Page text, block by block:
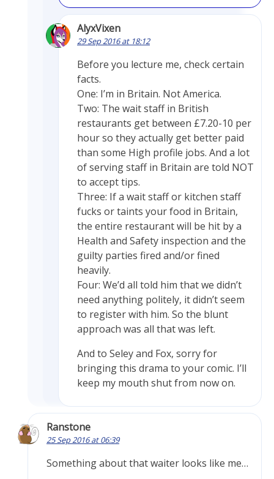
AlyxVixen
29 Sep 2016 at 18:12
Before you lecture me, check certain
facts.
One: I’m in Britain. Not America.
Two: The wait staff in British
restaurants get between £7.20-10 per
hour so they actually get better paid
than some High profile jobs. And a lot
of serving staff in Britain are told NOT
to accept tips.
Three: If a wait staff or kitchen staff
fucks or taints your food in Britain,
the entire restaurant will be hit by a
Health and Safety inspection and the
guilty parties fired and/or fined
heavily.
Four: We’d all told him that we didn’t
need anything politely, it didn’t seem
to register with him. So the blunt
approach was all that was left.
And to Seley and Fox, sorry for
bringing this drama to your comic. I’ll
keep my mouth shut from now on.
Ranstone
25 Sep 2016 at 06:39
Something about that waiter looks like me…